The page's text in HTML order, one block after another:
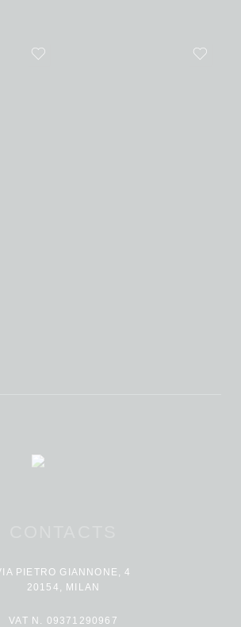
PIETRO GIANNONE, 4
20154, MILAN
VAT N. 09371290967